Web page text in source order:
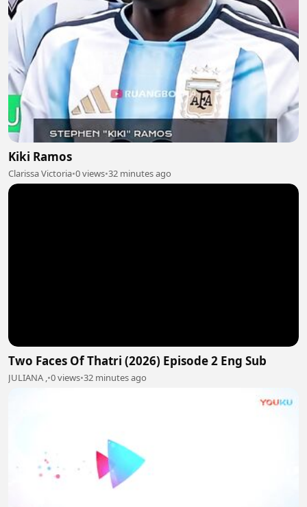
Kiki Ramos
Clarissa Victoria•0 views•32 minutes ago
Two Faces Of Thatri (2026) Episode 2 Eng Sub
JULIANA ,•0 views•32 minutes ago